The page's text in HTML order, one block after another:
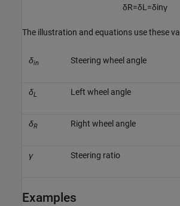
δR=δL=δinγ
The illustration and equations use these
δin Steering wheel angle
δL Left wheel angle
δR Right wheel angle
γ Steering ratio
Examples